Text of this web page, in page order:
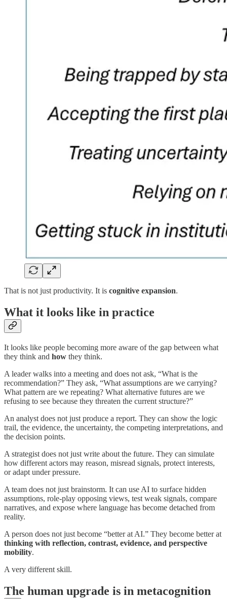
That is not just productivity. It is cognitive expansion.
What it looks like in practice
It looks like people becoming more aware of the gap between what
they think and how they think.
A leader walks into a meeting and does not ask, “What is the
recommendation?” They ask, “What assumptions are we carrying?
What pattern are we repeating? What alternative futures are we
refusing to see because they threaten the current structure?”
An analyst does not just produce a report. They can show the logic
trail, the evidence, the uncertainty, the competing interpretations, and
the decision points.
A strategist does not just write about the future. They can simulate
how different actors may reason, misread signals, protect interests,
or adapt under pressure.
A team does not just brainstorm. It can use AI to surface hidden
assumptions, role-play opposing views, test weak signals, compare
narratives, and expose where language has become detached from
reality.
A person does not just become “better at AI.” They become better at
thinking with reflection, contrast, evidence, and perspective
mobility.
A very different skill.
The human upgrade is in metacognition